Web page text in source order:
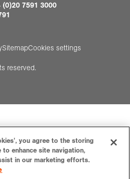
(0)20 7591 3000
SitemapCookies settings
reserved.
you agree to the storing
enhance site navigation,
in our marketing efforts.